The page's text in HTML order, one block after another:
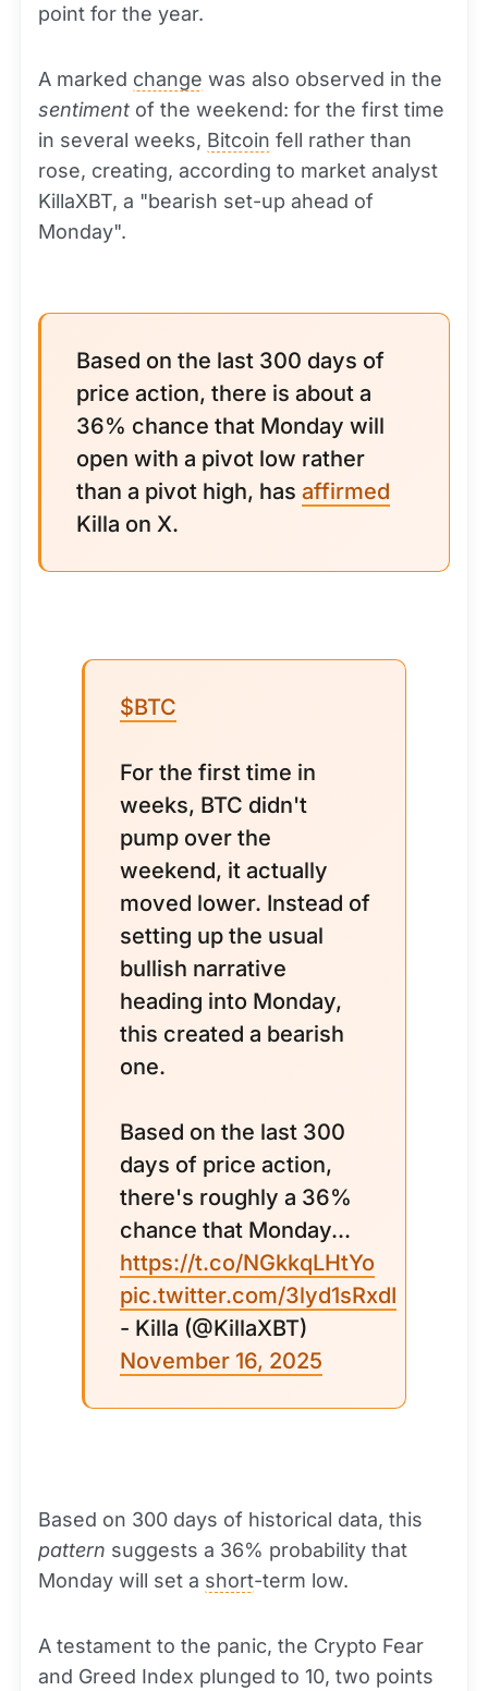
point for the year.
A marked change was also observed in the
sentiment of the weekend: for the first time
in several weeks, Bitcoin fell rather than
rose, creating, according to market analyst
KillaXBT, a "bearish set-up ahead of
Monday".
Based on the last 300 days of
price action, there is about a
36% chance that Monday will
open with a pivot low rather
than a pivot high, has affirmed
Killa on X.
$BTC
For the first time in
weeks, BTC didn't
pump over the
weekend, it actually
moved lower. Instead of
setting up the usual
bullish narrative
heading into Monday,
this created a bearish
one.
Based on the last 300
days of price action,
there's roughly a 36%
chance that Monday...
https://t.co/NGkkqLHtYo
pic.twitter.com/3lyd1sRxdI
- Killa (@KillaXBT)
November 16, 2025
Based on 300 days of historical data, this
pattern suggests a 36% probability that
Monday will set a short-term low.
A testament to the panic, the Crypto Fear
and Greed Index plunged to 10, two points